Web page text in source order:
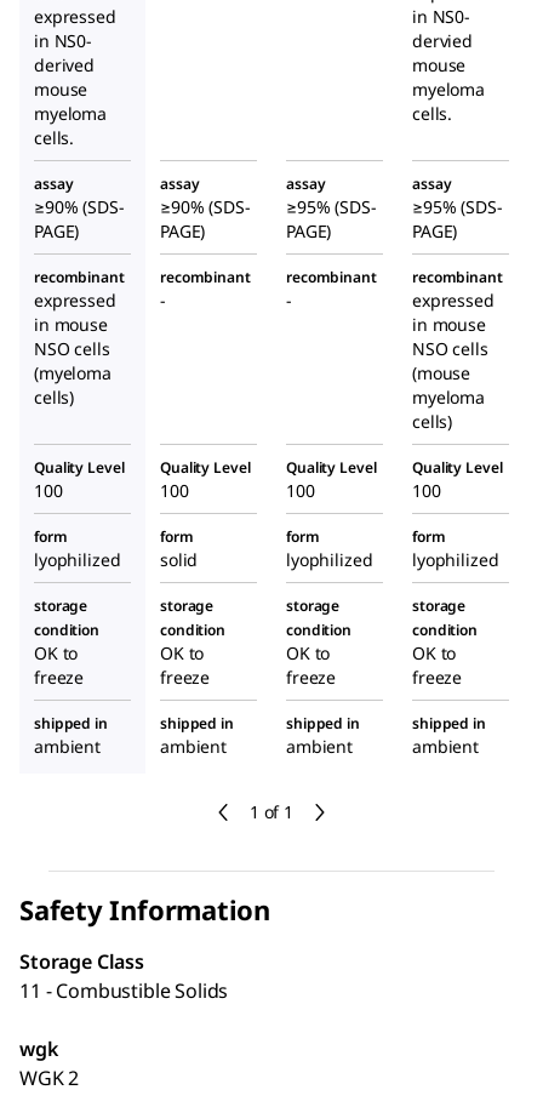
1 of 1
expressed
in NS0-
derived
mouse
myeloma
cells.
in NS0-
dervied
mouse
myeloma
cells.
assay
≥90% (SDS-
PAGE)
assay
≥90% (SDS-
PAGE)
assay
≥95% (SDS-
PAGE)
assay
≥95% (SDS-
PAGE)
recombinant
expressed
in mouse
NSO cells
(myeloma
cells)
recombinant
-
recombinant
-
recombinant
expressed
in mouse
NSO cells
(mouse
myeloma
cells)
Quality Level
100
Quality Level
100
Quality Level
100
Quality Level
100
form
lyophilized
form
solid
form
lyophilized
form
lyophilized
storage
condition
OK to
freeze
storage
condition
OK to
freeze
storage
condition
OK to
freeze
storage
condition
OK to
freeze
shipped in
ambient
shipped in
ambient
shipped in
ambient
shipped in
ambient
Safety Information
Storage Class
11 - Combustible Solids
wgk
WGK 2